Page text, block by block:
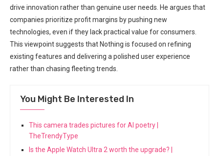
drive innovation rather than genuine user needs. He argues that
companies prioritize⁣ profit​ margins by pushing new
technologies, even if they lack⁤ practical value for consumers.
This viewpoint suggests that Nothing is focused on refining
existing features and delivering a polished user experience
rather than‌ chasing fleeting trends.
You Might Be Interested In
This camera trades pictures for AI poetry |
TheTrendyType
Is the Apple Watch Ultra 2 worth the upgrade? |